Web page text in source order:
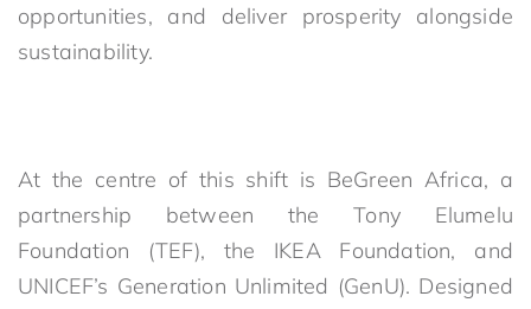
opportunities, and deliver prosperity alongside
sustainability.
At the centre of this shift is BeGreen Africa, a
partnership between the Tony Elumelu
Foundation (TEF), the IKEA Foundation, and
UNICEF’s Generation Unlimited (GenU). Designed